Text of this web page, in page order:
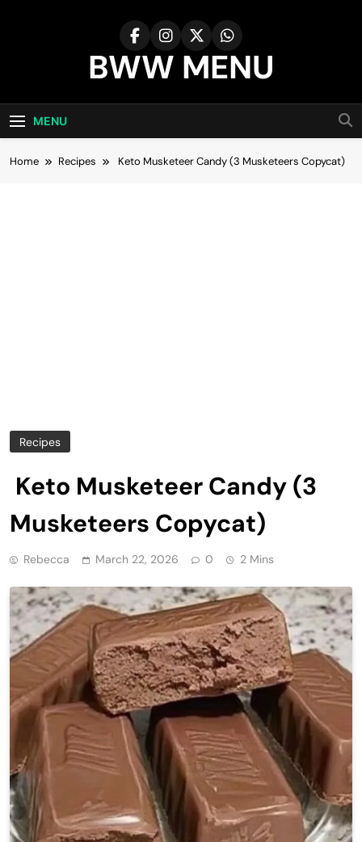
BWW MENU
MENU
Home Recipes Keto Musketeer Candy (3 Musketeers Copycat)
Recipes
Keto Musketeer Candy (3
Musketeers Copycat)
Rebecca March 22, 2026 0 2 Mins